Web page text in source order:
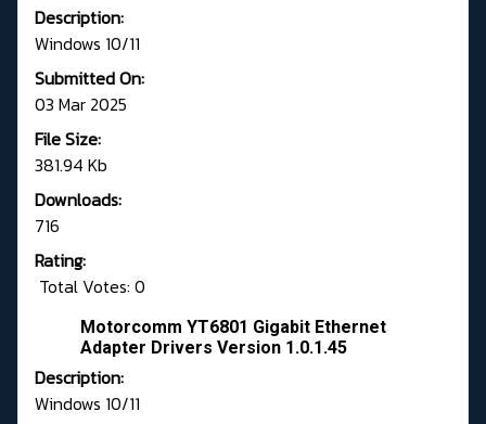
Description:
Windows 10/11
Submitted On:
03 Mar 2025
File Size:
381.94 Kb
Downloads:
716
Rating:
Total Votes: 0
Motorcomm YT6801 Gigabit Ethernet
Adapter Drivers Version 1.0.1.45
Description:
Windows 10/11